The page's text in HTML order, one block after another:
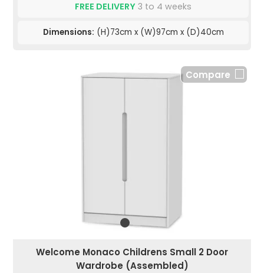
FREE DELIVERY 3 to 4 weeks
Dimensions: (H)73cm x (W)97cm x (D)40cm
Compare
Welcome Monaco Childrens Small 2 Door
Wardrobe (Assembled)